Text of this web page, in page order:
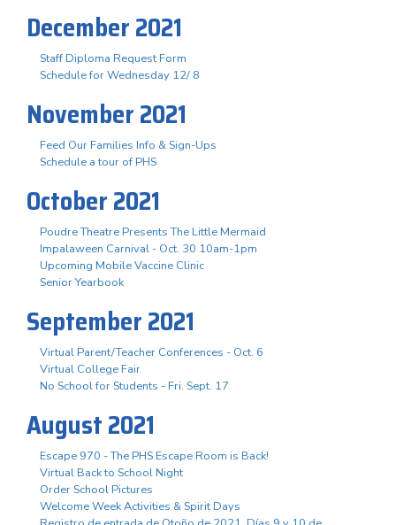
December 2021
Staff Diploma Request Form
Schedule for Wednesday 12/ 8
November 2021
Feed Our Families Info & Sign-Ups
Schedule a tour of PHS
October 2021
Poudre Theatre Presents The Little Mermaid
Impalaween Carnival - Oct. 30 10am-1pm
Upcoming Mobile Vaccine Clinic
Senior Yearbook
September 2021
Virtual Parent/Teacher Conferences - Oct. 6
Virtual College Fair
No School for Students - Fri. Sept. 17
August 2021
Escape 970 - The PHS Escape Room is Back!
Virtual Back to School Night
Order School Pictures
Welcome Week Activities & Spirit Days